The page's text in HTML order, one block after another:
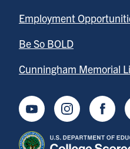
Employment
Be So BOLD
Cunningham Memorial
YoutubeInstagram